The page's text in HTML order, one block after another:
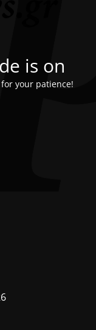
is on
your patience!